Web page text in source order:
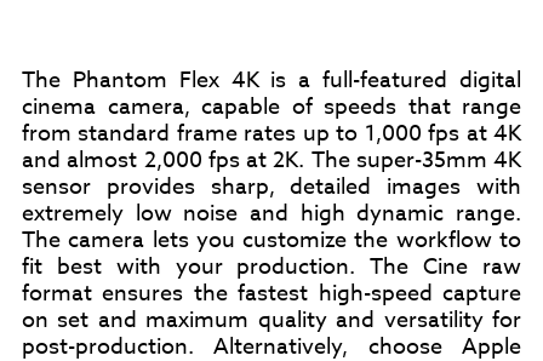
The Phantom Flex 4K is a full-featured digital
cinema camera, capable of speeds that range
from standard frame rates up to 1,000 fps at 4K
and almost 2,000 fps at 2K. The super-35mm 4K
sensor provides sharp, detailed images with
extremely low noise and high dynamic range.
The camera lets you customize the workflow to
fit best with your production. The Cine raw
format ensures the fastest high-speed capture
on set and maximum quality and versatility for
post-production. Alternatively, choose Apple